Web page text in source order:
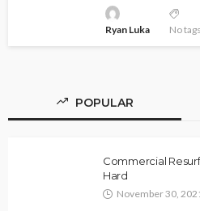
Ryan Luka No tags
POPULAR
Commercial
Hard
November 30,